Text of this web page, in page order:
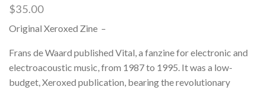
$35.00
Original Xeroxed Zine –
Frans de Waard published Vital, a fanzine for electronic and
electroacoustic music, from 1987 to 1995. It was a low-
budget, Xeroxed publication, bearing the revolutionary